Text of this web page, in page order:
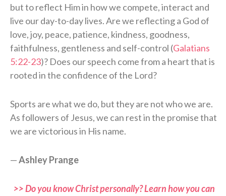
but to reflect Him in how we compete, interact and
live our day-to-day lives. Are we reflecting a God of
love, joy, peace, patience, kindness, goodness,
faithfulness, gentleness and self-control (Galatians
5:22-23)? Does our speech come from a heart that is
rooted in the confidence of the Lord?
Sports are what we do, but they are not who we are.
As followers of Jesus, we can rest in the promise that
we are victorious in His name.
—Ashley Prange
>> Do you know Christ personally? Learn how you can